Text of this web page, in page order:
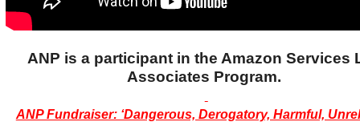
ANP is a participant in the Amazon Services
Associates Program.
ANP Fundraiser: ‘Dangerous, Derogatory, Harmful,